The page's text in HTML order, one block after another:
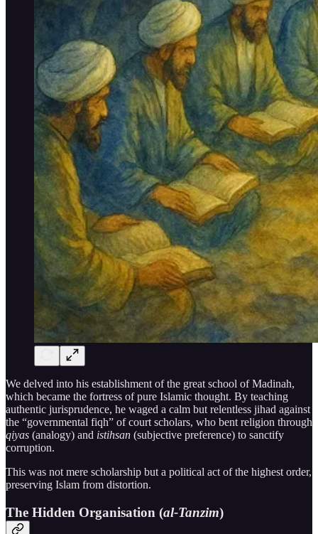
We delved into his establishment of the great school of Madinah,
which became the fortress of pure Islamic thought. By teaching
authentic jurisprudence, he waged a calm but relentless jihad against
the “governmental fiqh” of court scholars, who bent religion through
qiyas (analogy) and istihsan (subjective preference) to sanctify
corruption.
This was not mere scholarship but a political act of the highest order,
preserving Islam from distortion.
The Hidden Organisation (al-Tanzim)